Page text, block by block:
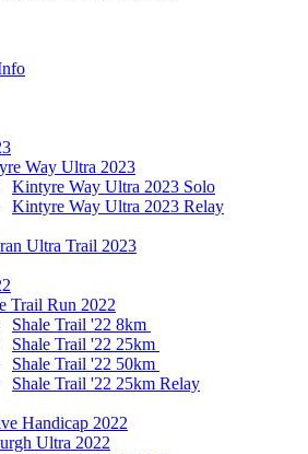
Way Ultra 2023
Kintyre Way Ultra 2023 Solo
Kintyre Way Ultra 2023 Relay
Ultra Trail 2023
Trail Run 2022
Shale Trail '22 8km
Shale Trail '22 25km
Shale Trail '22 50km
Shale Trail '22 25km Relay
Handicap 2022
Ultra 2022